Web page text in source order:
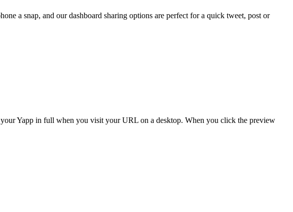
a snap, and our dashboard sharing options are perfect for a quick tweet, post or
Yapp in full when you visit your URL on a desktop. When you click the preview